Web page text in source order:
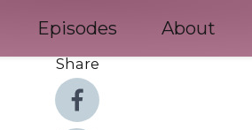
Episodes About
Share